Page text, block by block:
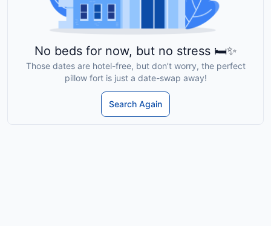
No beds for now, but no stress 🛏️✨
Those dates are hotel-free, but don’t worry, the perfect
pillow fort is just a date-swap away!
Search Again